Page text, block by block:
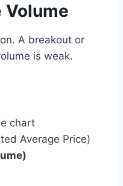
Volume
A breakout or
is weak.
chart
Average Price)